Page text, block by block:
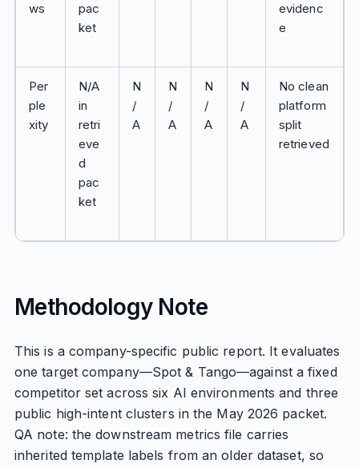
ws
pac
ket
evidenc
e
Per
ple
xity
N/A
in
retri
eve
d
pac
ket
N
/
A
N
/
A
N
/
A
N
/
A
No clean
platform
split
retrieved
Methodology Note
This is a company-specific public report. It evaluates
one target company—Spot & Tango—against a fixed
competitor set across six AI environments and three
public high-intent clusters in the May 2026 packet.
QA note: the downstream metrics file carries
inherited template labels from an older dataset, so